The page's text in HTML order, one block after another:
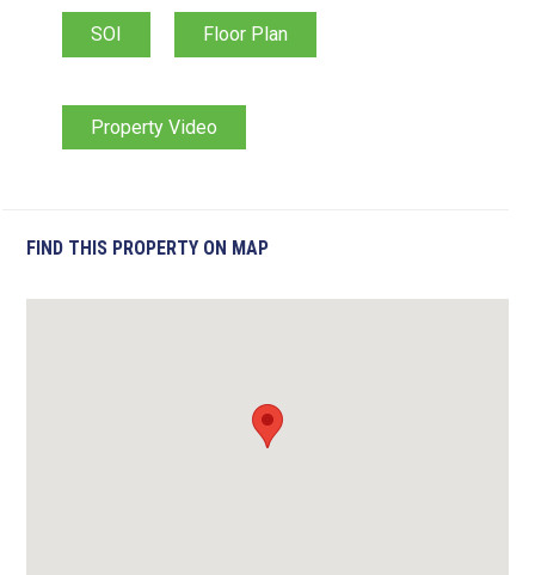
SOI Floor Plan
Property Video
FIND THIS PROPERTY ON MAP